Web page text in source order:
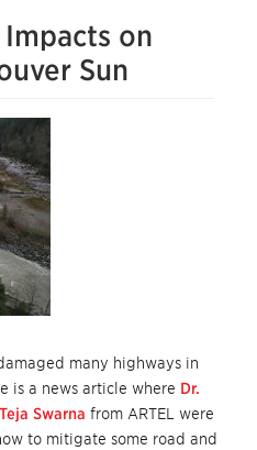
on
Sun
many highways in
is a news article where Dr.
Swarna from ARTEL were
to mitigate some road and